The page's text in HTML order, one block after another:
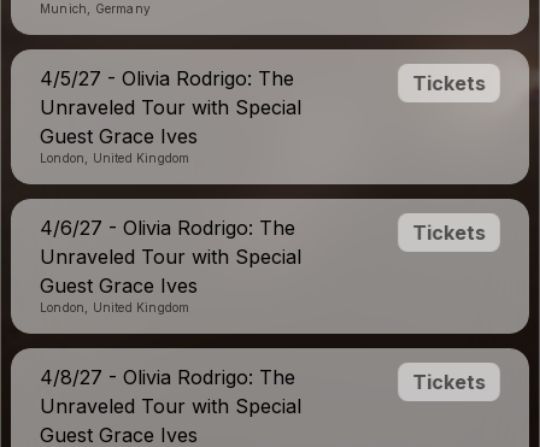
Munich, Germany
4/5/27 - Olivia Rodrigo: The
Unraveled Tour with Special
Guest Grace Ives
London, United Kingdom
Tickets
4/6/27 - Olivia Rodrigo: The
Unraveled Tour with Special
Guest Grace Ives
London, United Kingdom
Tickets
4/8/27 - Olivia Rodrigo: The
Unraveled Tour with Special
Guest Grace Ives
Tickets